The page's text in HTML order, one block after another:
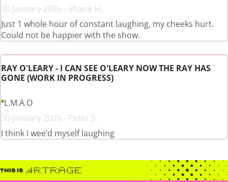
30 January 2026 - Shane H.
Just 1 whole hour of constant laughing, my cheeks hurt.
Could not be happier with the show.
RAY O'LEARY - I CAN SEE O'LEARY NOW THE RAY HAS
GONE (WORK IN PROGRESS)
L.M.A.O
30 January 2026 - Peter S.
I think I wee’d myself laughing